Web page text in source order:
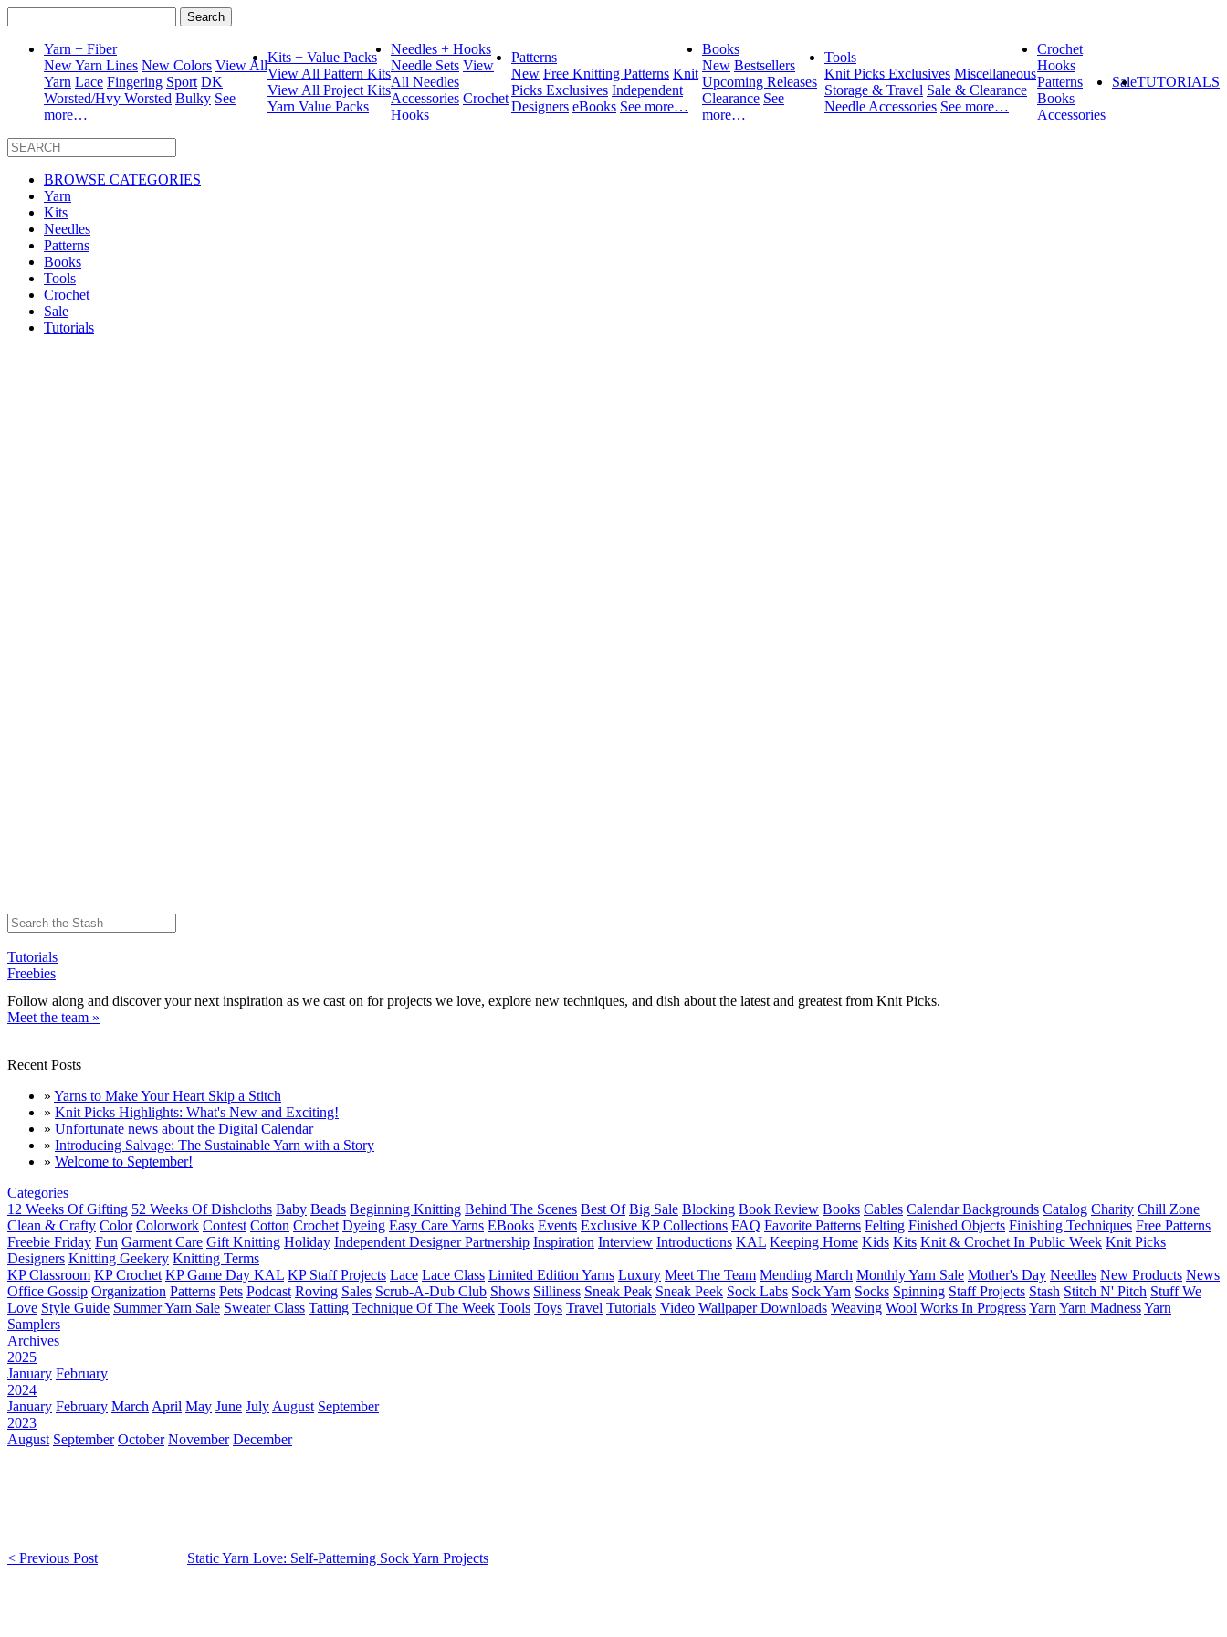
for:
Yarn + Fiber
New Yarn Lines New Colors View All
Yarn Lace Fingering Sport DK
Worsted/Hvy Worsted Bulky See
more…
Kits + Value Packs
View All Pattern Kits
View All Project Kits
Yarn Value Packs
Needles + Hooks
Needle Sets View
All Needles
Accessories Crochet
Hooks
Patterns
New Free Knitting Patterns Knit
Picks Exclusives Independent
Designers eBooks See more…
Books
New Bestsellers
Upcoming Releases
Clearance See
more…
Tools
Knit Picks Exclusives Miscellaneous
Storage & Travel Sale & Clearance
Needle Accessories See more…
Crochet
Hooks
Patterns
Books
Accessories
SaleTUTORIALS
BROWSE CATEGORIES
Yarn
Kits
Needles
Patterns
Books
Tools
Crochet
Sale
Tutorials
Tutorials
Freebies
Follow along and discover your next inspiration as we cast on for projects we love, explore new techniques, and dish about the latest and greatest from Knit Picks.
Meet the team »
Recent Posts
» Yarns to Make Your Heart Skip a Stitch
» Knit Picks Highlights: What's New and Exciting!
» Unfortunate news about the Digital Calendar
» Introducing Salvage: The Sustainable Yarn with a Story
» Welcome to September!
Categories
12 Weeks Of Gifting 52 Weeks Of Dishcloths Baby Beads Beginning Knitting Behind The Scenes Best Of Big Sale Blocking Book Review Books Cables Calendar Backgrounds Catalog Charity Chill Zone
Clean & Crafty Color Colorwork Contest Cotton Crochet Dyeing Easy Care Yarns EBooks Events Exclusive KP Collections FAQ Favorite Patterns Felting Finished Objects Finishing Techniques Free Patterns
Freebie Friday Fun Garment Care Gift Knitting Holiday Independent Designer Partnership Inspiration Interview Introductions KAL Keeping Home Kids Kits Knit & Crochet In Public Week Knit Picks
Designers Knitting Geekery Knitting Terms
KP Classroom KP Crochet KP Game Day KAL KP Staff Projects Lace Lace Class Limited Edition Yarns Luxury Meet The Team Mending March Monthly Yarn Sale Mother's Day Needles New Products News
Office Gossip Organization Patterns Pets Podcast Roving Sales Scrub-A-Dub Club Shows Silliness Sneak Peak Sneak Peek Sock Labs Sock Yarn Socks Spinning Staff Projects Stash Stitch N' Pitch Stuff We
Love Style Guide Summer Yarn Sale Sweater Class Tatting Technique Of The Week Tools Toys Travel Tutorials Video Wallpaper Downloads Weaving Wool Works In ProgressYarn Yarn MadnessYarn
Samplers
Archives
2025
January February
2024
January February March April May June July August September
2023
August September October November December
< Previous Post Static Yarn Love: Self-Patterning Sock Yarn Projects